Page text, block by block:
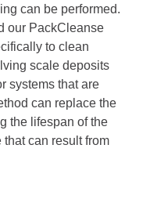
can be performed.
our PackCleanse
to clean
scale deposits
systems that are
can replace the
the lifespan of the
can result from